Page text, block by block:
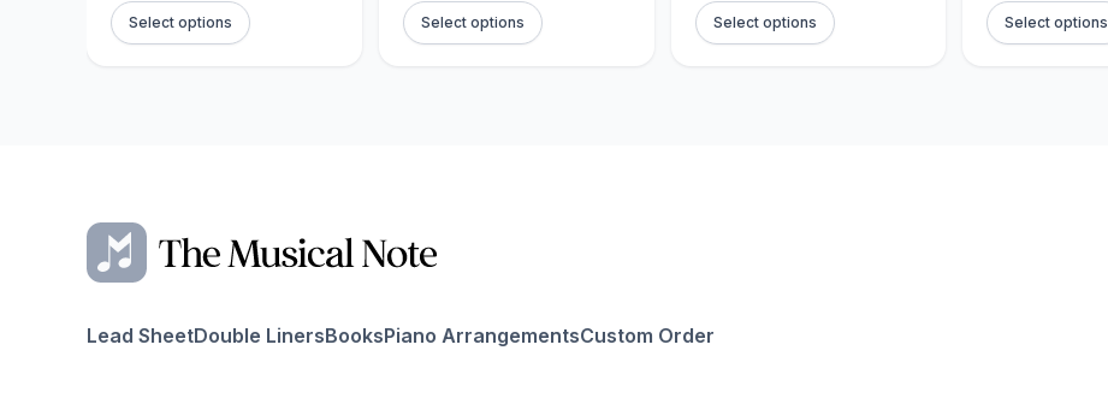
Select options Select options Select options Select options
Lead SheetDouble LinersBooksPiano ArrangementsCustom Order